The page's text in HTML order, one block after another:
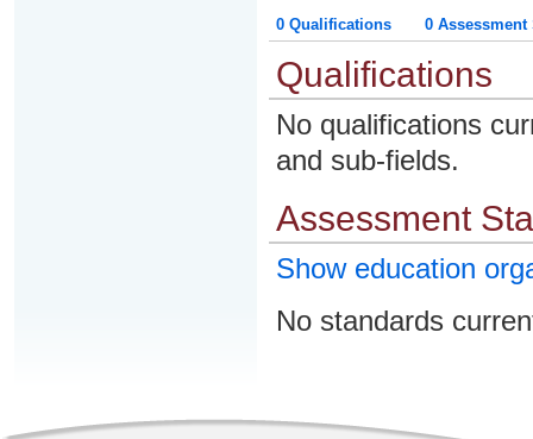
0 Qualifications 0 Assessment
Qualifications
No qualifications
and sub-fields.
Assessment
Show education
No standards